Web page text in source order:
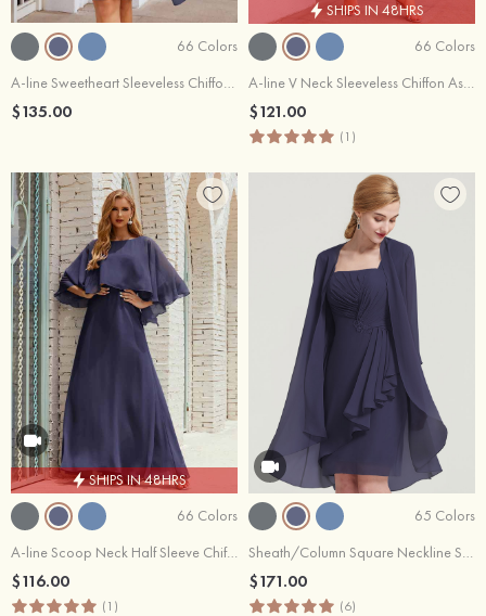
66 Colors
$135.00
SHIPS IN 48HRS
66 Colors
$121.00
(1)
SHIPS IN 48HRS
66 Colors
A-line Scoop Neck Half Sleeve Chiffon Long/Floor-Length Mother of the Bride Dress
$116.00
(1)
65 Colors
Sheath/Column Square Neckline Sleeveless Knee-Length Chiffon Mother of the Bride Dress With Jacket Pleated
$171.00
(6)